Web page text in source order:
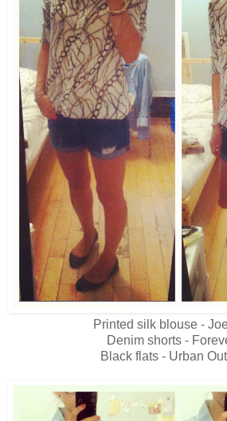
Printed silk blouse -
Denim shorts -
Black flats - Urban